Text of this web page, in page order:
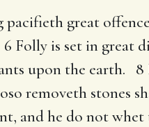
great
Folly is set in great
upon the earth.
removeth stones
and he do not whet